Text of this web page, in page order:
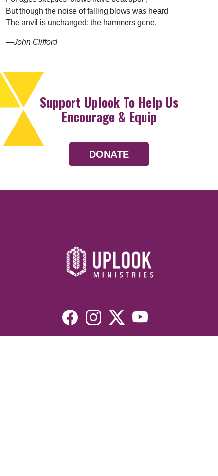
But though the noise of falling blows was heard
The anvil is unchanged; the hammers gone.
—John Clifford
Support Uplook To Help Us
Encourage & Equip
DONATE